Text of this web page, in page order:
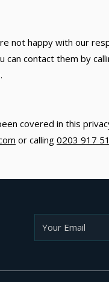
not happy with our
can contact them by
covered in this
or calling 0203 917